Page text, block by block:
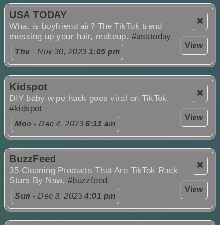
❌
View
USA TODAY
What is boyfriend air? The TikTok trend
messing up your hair, makeup. #usatoday
Thu - Nov 30, 2023 1:05 pm
❌
View
Kidspot
DIY baby wipe hack goes viral on TikTok.
#kidspot
Mon - Dec 4, 2023 6:11 am
❌
View
BuzzFeed
35 Cleaning Products That Are TikTok Rock
Stars By Now. #buzzfeed
Sun - Dec 3, 20234:01 pm